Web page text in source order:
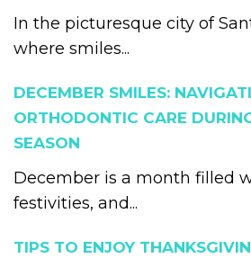
In the picturesque city of
where smiles...
DECEMBER SMILES:
ORTHODONTIC CARE
SEASON
December is a month filled
festivities, and...
TIPS TO ENJOY